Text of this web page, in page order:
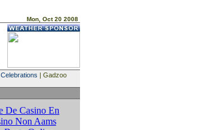
Mon, Oct 20 2008
Celebrations | Gadzoo